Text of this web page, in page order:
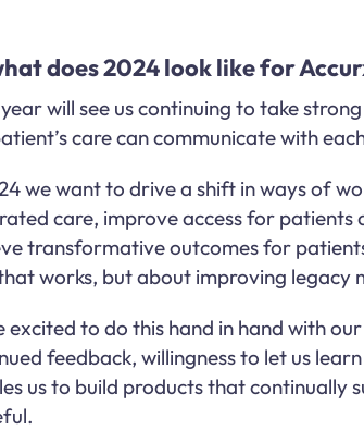
does 2024 look like for
will see us continuing to take
care can communicate with
we want to drive a shift in ways of
care, improve access for patients
transformative outcomes for
works, but about improving legacy
excited to do this hand in hand with
feedback, willingness to let us
us to build products that